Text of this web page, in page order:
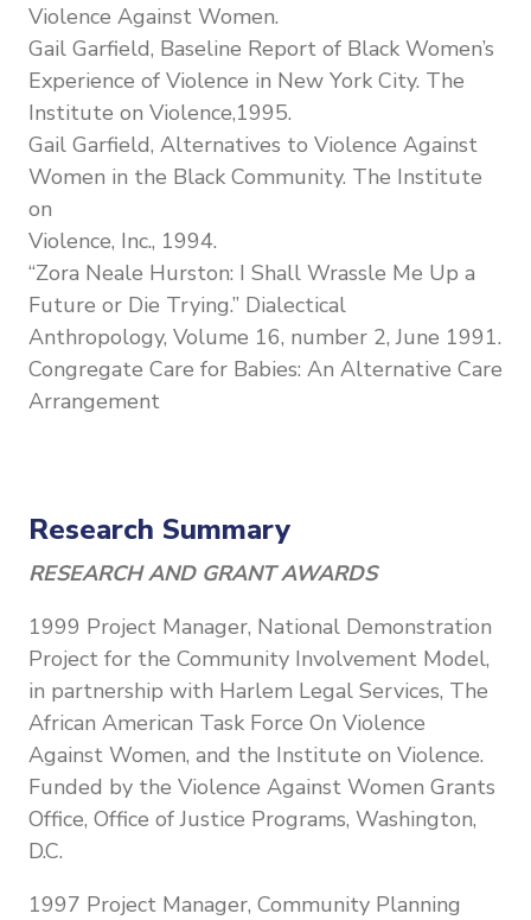
Violence Against Women.
Gail Garfield, Baseline Report of Black Women’s
Experience of Violence in New York City. The
Institute on Violence,1995.
Gail Garfield, Alternatives to Violence Against
Women in the Black Community. The Institute
on
Violence, Inc., 1994.
“Zora Neale Hurston: I Shall Wrassle Me Up a
Future or Die Trying.” Dialectical
Anthropology, Volume 16, number 2, June 1991.
Congregate Care for Babies: An Alternative Care
Arrangement
Research Summary
RESEARCH AND GRANT AWARDS
1999 Project Manager, National Demonstration
Project for the Community Involvement Model,
in partnership with Harlem Legal Services, The
African American Task Force On Violence
Against Women, and the Institute on Violence.
Funded by the Violence Against Women Grants
Office, Office of Justice Programs, Washington,
D.C.
1997 Project Manager, Community Planning